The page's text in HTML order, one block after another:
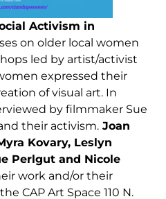
Activism in
on older local women
led by artist/activist
expressed their
of visual art. In
by filmmaker Sue
their activism. Joan
Kovary, Leslyn
Perlgut and Nicole
work and/or their
CAP Art Space 110 N.